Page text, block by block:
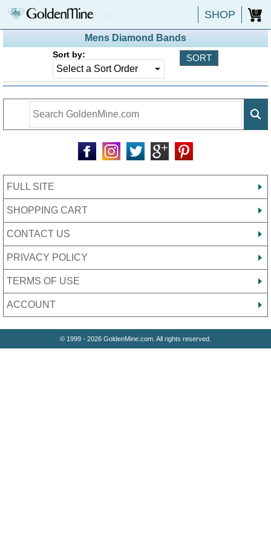
SHOP 0
Mens Diamond Bands
Sort by:
FULL SITE
SHOPPING CART
CONTACT US
PRIVACY POLICY
TERMS OF USE
ACCOUNT
© 1999 - 2026 GoldenMine.com. All rights reserved.